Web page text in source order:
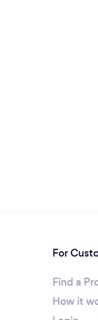
For
Find a
How it